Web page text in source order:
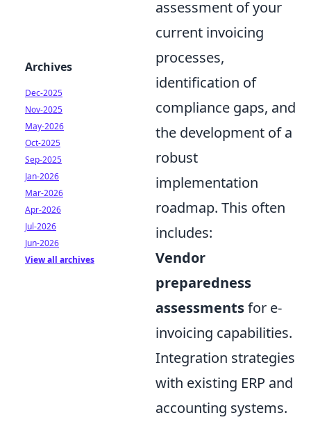
assessment of your
current invoicing
processes,
identification of
compliance gaps, and
the development of a
robust
implementation
roadmap. This often
includes:
Vendor
preparedness
assessmentsfor e-
invoicing capabilities.
Integration strategies
with existing ERP and
accounting systems.
Archives
Dec-2025
Nov-2025
May-2026
Oct-2025
Sep-2025
Jan-2026
Mar-2026
Apr-2026
Jul-2026
Jun-2026
View all archives